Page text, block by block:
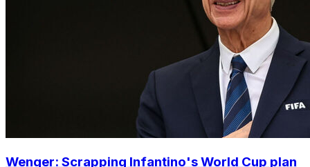
Wenger: Scrapping Infantino's World Cup plan